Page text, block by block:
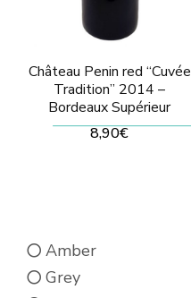
the
product
page
Château Penin red “Cuvée
Tradition” 2014 –
Bordeaux Supérieur
8,90€
Amber
Grey